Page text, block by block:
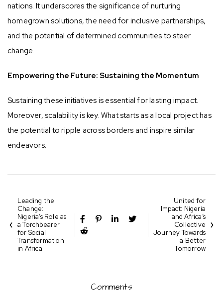
nations. It underscores the significance of nurturing
homegrown solutions, the need for inclusive partnerships,
and the potential of determined communities to steer
change.
Empowering the Future: Sustaining the Momentum
Sustaining these initiatives is essential for lasting impact.
Moreover, scalability is key. What starts as a local project has
the potential to ripple across borders and inspire similar
endeavors.
Leading the
Change:
Nigeria’s Role as
a Torchbearer
for Social
Transformation
in Africa
United for
Impact: Nigeria
and Africa’s
Collective
Journey Towards
a Better
Tomorrow
Comments